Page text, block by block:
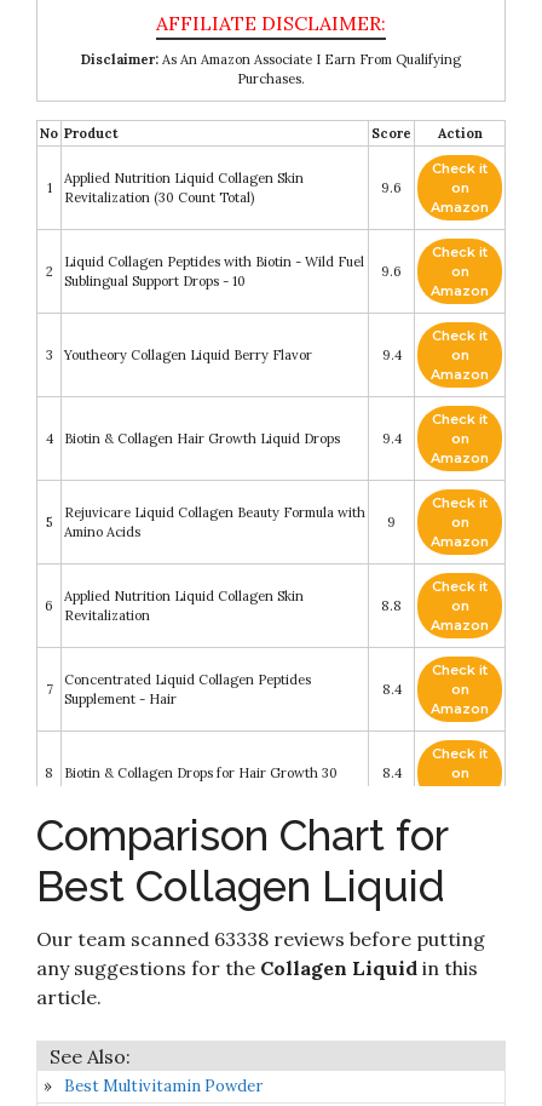
Disclaimer: As An Amazon Associate I Earn From Qualifying
Purchases.
No Product Score Action
1
Applied Nutrition Liquid Collagen Skin
Revitalization (30 Count Total)
9.6
Check it
on
Amazon
2
Liquid Collagen Peptides with Biotin - Wild Fuel
Sublingual Support Drops - 10
9.6
Check it
on
Amazon
3 Youtheory Collagen Liquid Berry Flavor 9.4
Check it
on
Amazon
4 Biotin & Collagen Hair Growth Liquid Drops 9.4
Check it
on
Amazon
5
Rejuvicare Liquid Collagen Beauty Formula with
Amino Acids
9
Check it
on
Amazon
6
Applied Nutrition Liquid Collagen Skin
Revitalization
8.8
Check it
on
Amazon
7
Concentrated Liquid Collagen Peptides
Supplement - Hair
8.4
Check it
on
Amazon
8 Biotin & Collagen Drops for Hair Growth 30 8.4
Check it
on
Amazon
9 NeoCell Collagen +C Pomegranate Liquid 8.2
Check it
Amazon
10 AminoSculpt Collagen Sugar-Free 18 Gram 8.2
on
Amazon
Comparison Chart for
Best Collagen Liquid
Our team scanned 63338 reviews before putting
any suggestions for the Collagen Liquid in this
article.
Best Multivitamin Powder